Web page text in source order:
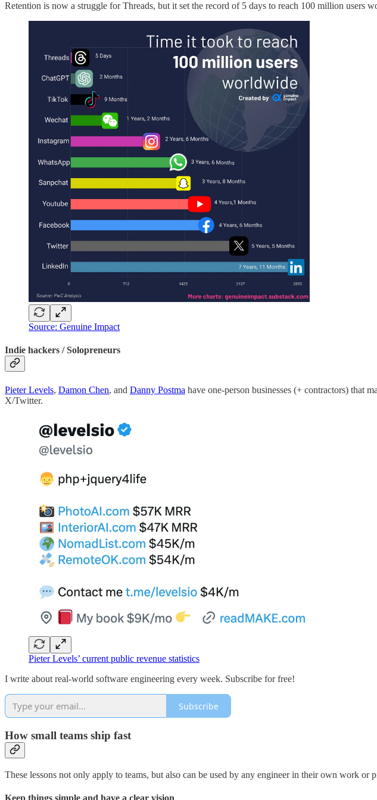
Retention is now a struggle for Threads, but it set the record of 5 days to reach 100 million users
Source: Genuine Impact
Indie hackers / Solopreneurs
Pieter Levels, Damon Chen, and Danny Postma have one-person businesses (+ contractors) that
X/Twitter.
Pieter Levels’ current public revenue statistics
I write about real-world software engineering every week. Subscribe for free!
Subscribe
How small teams ship fast
These lessons not only apply to teams, but also can be used by any engineer in their own work or
Keep things simple and have a clear vision